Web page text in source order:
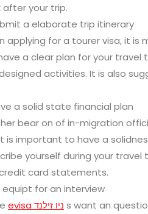
after your trip.
a elaborate trip itinerary
applying for a tourer visa, it
a clear plan for your
activities. It is also
a solid state financial plan
bear on of in-migration
is important to have a
yourself during your
card statements.
equipt for an interview
evisa ניו זילנד s want an